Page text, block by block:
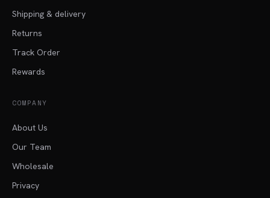
Shipping & delivery
Returns
Track Order
Rewards
COMPANY
About Us
Our Team
Wholesale
Privacy